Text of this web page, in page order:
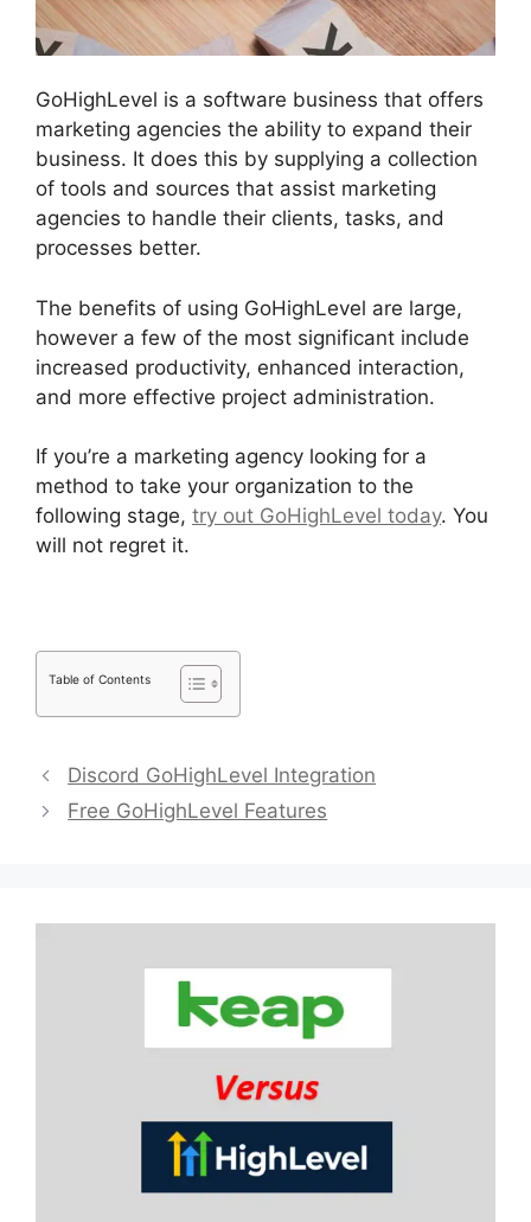
GoHighLevel is a software business that offers
marketing agencies the ability to expand their
business. It does this by supplying a collection
of tools and sources that assist marketing
agencies to handle their clients, tasks, and
processes better.
The benefits of using GoHighLevel are large,
however a few of the most significant include
increased productivity, enhanced interaction,
and more effective project administration.
If you’re a marketing agency looking for a
method to take your organization to the
following stage, try out GoHighLevel today. You
will not regret it.
Table of Contents
Discord GoHighLevel Integration
Free GoHighLevel Features